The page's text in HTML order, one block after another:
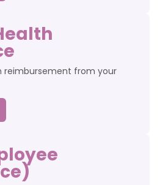
reimbursement from your